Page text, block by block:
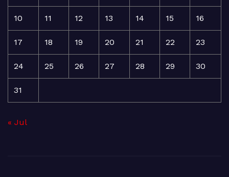
10 11 12 13 14 15 16
17 18 19 20 21 22 23
24 25 26 27 28 29 30
31
« Jul